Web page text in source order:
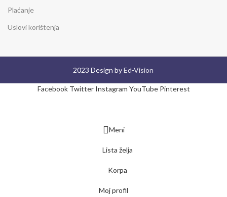
Plaćanje
Uslovi korištenja
2023 Design byEd-Vision
Facebook Twitter Instagram YouTube Pinterest
Meni
Lista želja
Korpa
Moj profil